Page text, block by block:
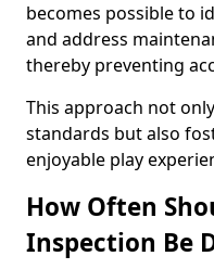
becomes possible to
and address
thereby preventing
This approach not
standards but also
enjoyable play
How Often
Inspection Be